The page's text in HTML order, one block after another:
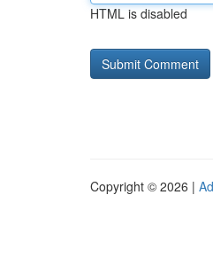
HTML is disabled
Copyright © 2026 |